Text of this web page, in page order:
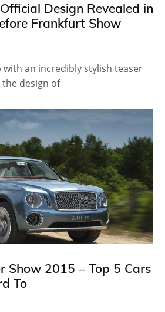
Design Revealed in
Frankfurt Show
with an incredibly stylish teaser
design of
Show 2015 – Top 5 Cars
To